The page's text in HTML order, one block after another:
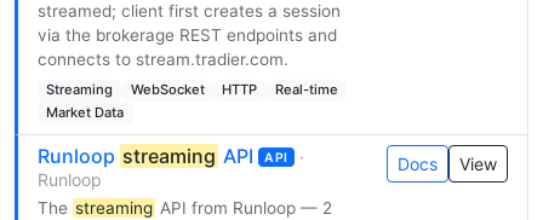
streamed; client first creates a session
via the brokerage REST endpoints and
connects to stream.tradier.com.
Streaming WebSocket HTTP
Real-time
Market Data
Runloop streaming API API
·
Runloop
The streaming API from Runloop — 2
Docs View